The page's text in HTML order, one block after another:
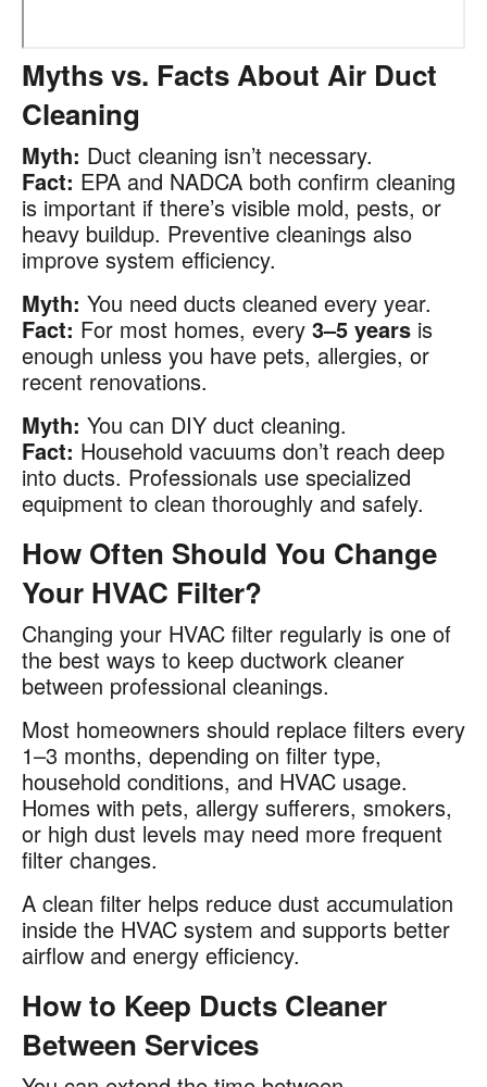
Myths vs. Facts About Air Duct
Cleaning
Myth: Duct cleaning isn’t necessary.
Fact: EPA and NADCA both confirm cleaning
is important if there’s visible mold, pests, or
heavy buildup. Preventive cleanings also
improve system efficiency.
Myth: You need ducts cleaned every year.
Fact: For most homes, every 3–5 years is
enough unless you have pets, allergies, or
recent renovations.
Myth: You can DIY duct cleaning.
Fact: Household vacuums don’t reach deep
into ducts. Professionals use specialized
equipment to clean thoroughly and safely.
How Often Should You Change
Your HVAC Filter?
Changing your HVAC filter regularly is one of
the best ways to keep ductwork cleaner
between professional cleanings.
Most homeowners should replace filters every
1–3 months, depending on filter type,
household conditions, and HVAC usage.
Homes with pets, allergy sufferers, smokers,
or high dust levels may need more frequent
filter changes.
A clean filter helps reduce dust accumulation
inside the HVAC system and supports better
airflow and energy efficiency.
How to Keep Ducts Cleaner
Between Services